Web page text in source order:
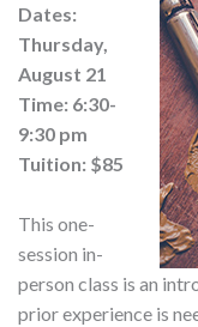
Dates:
Thursday,
August 21
Time: 6:30-
9:30 pm
Tuition: $85
This one-
session in-
person class is an
prior experience is